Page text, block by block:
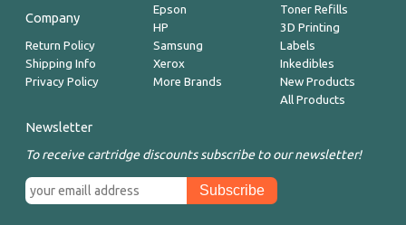
Company
Return Policy
Shipping Info
Privacy Policy
Epson
HP
Samsung
Xerox
More Brands
Toner Refills
3D Printing
Labels
Inkedibles
New Products
All Products
Newsletter
To receive cartridge discounts subscribe to our newsletter!